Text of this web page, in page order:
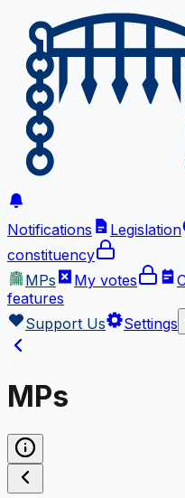
Notifications Legislation
constituency
MPs
My votes
features
Support Us
Settings
MPs